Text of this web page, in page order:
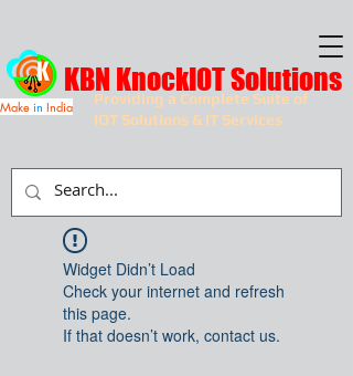
Providing a Complete Suite of
IOT Solutions & IT Services
KBN KnockIOT Solutions
Make in India
Widget Didn’t Load
Check your internet and refresh
this page.
If that doesn’t work, contact us.